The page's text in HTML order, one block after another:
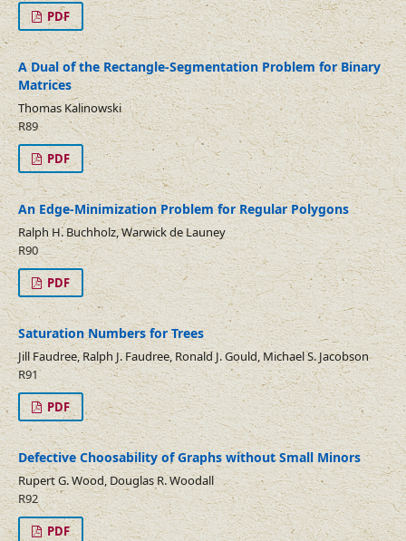
PDF
A Dual of the Rectangle-Segmentation Problem for Binary
Matrices
Thomas Kalinowski
R89
PDF
An Edge-Minimization Problem for Regular Polygons
Ralph H. Buchholz, Warwick de Launey
R90
PDF
Saturation Numbers for Trees
Jill Faudree, Ralph J. Faudree, Ronald J. Gould, Michael S. Jacobson
R91
PDF
Defective Choosability of Graphs without Small Minors
Rupert G. Wood, Douglas R. Woodall
R92
PDF